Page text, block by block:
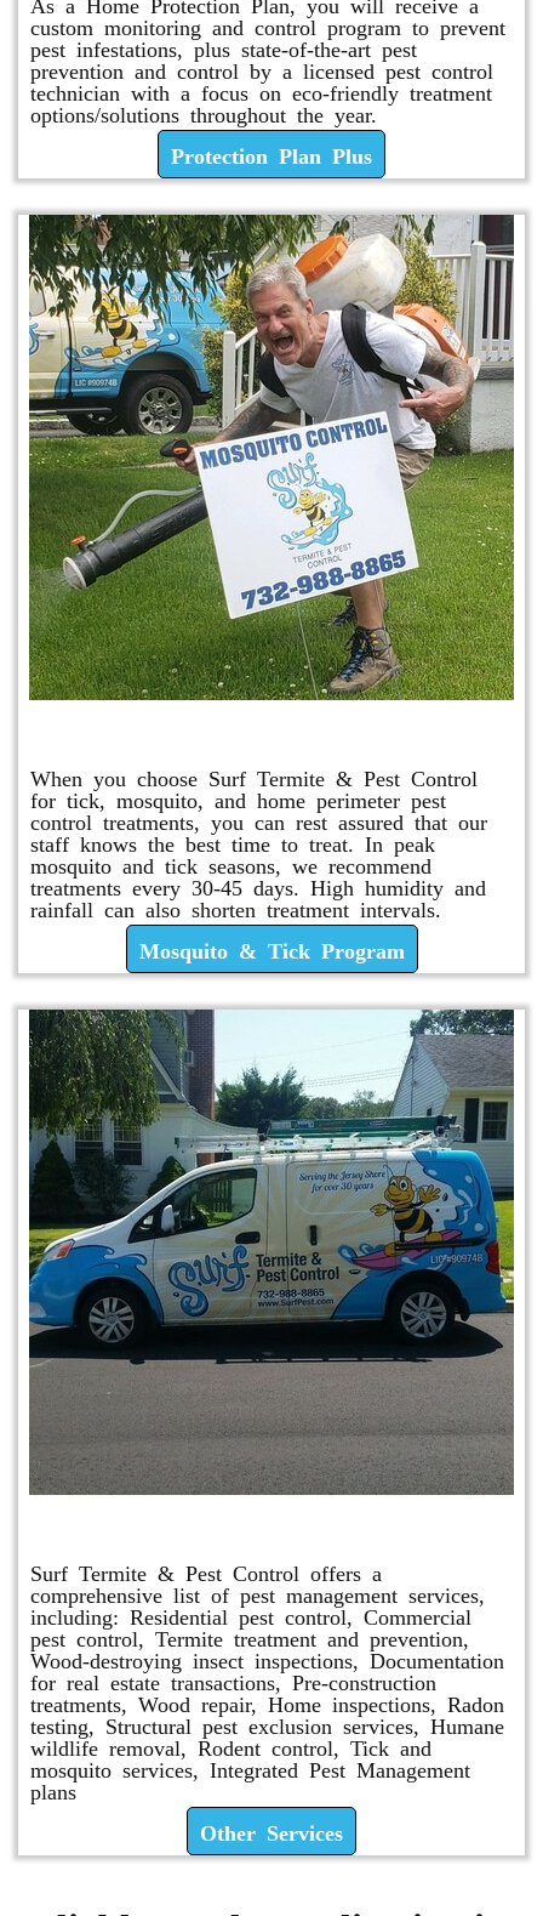
custom monitoring and control program to prevent
pest infestations, plus state-of-the-art pest
prevention and control by a licensed pest control
technician with a focus on eco-friendly treatment
options/solutions throughout the year.
Protection Plan Plus
When you choose Surf Termite & Pest Control
for tick, mosquito, and home perimeter pest
control treatments, you can rest assured that our
staff knows the best time to treat. In peak
mosquito and tick seasons, we recommend
treatments every 30-45 days. High humidity and
rainfall can also shorten treatment intervals.
Mosquito & Tick Program
Surf Termite & Pest Control offers a
comprehensive list of pest management services,
including: Residential pest control, Commercial
pest control, Termite treatment and prevention,
Wood-destroying insect inspections, Documentation
for real estate transactions, Pre-construction
treatments, Wood repair, Home inspections, Radon
testing, Structural pest exclusion services, Humane
wildlife removal, Rodent control, Tick and
mosquito services, Integrated Pest Management
plans
Other Services